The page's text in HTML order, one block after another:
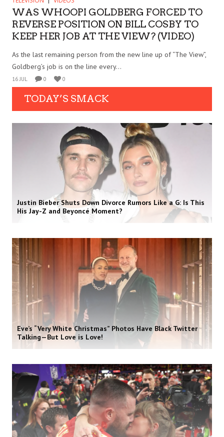
WAS WHOOPI GOLDBERG FORCED TO
REVERSE POSITION ON BILL COSBY TO
KEEP HER JOB AT THE VIEW? (VIDEO)
As the last remaining person from the new line up of “The View”,
Goldberg’s job is on the line every...
16 JUL 0 0
TODAY’S SMACK
Justin Bieber Shuts Down Divorce Rumors Like a G: Is This
His Jay-Z and Beyoncé Moment?
Eve’s “Very White Christmas” Photos Have Black Twitter
Talking—But Love is Love!